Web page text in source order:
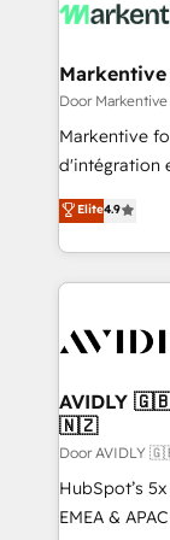
results, fast. ⚙️CRM & RevOps: Align all Hubs to your
🎯Demand
ABM, AEO, SEO, &
Build high-
& conversion
AI, &
Integrations:
Markentive
Door
Markentive
d'intégration
North
marketing
webdesign. Markentive is both a consulting firm, a
digital
CRM and
Elite4.9
🇳🇿
Door
HubSpot’s
EMEA &